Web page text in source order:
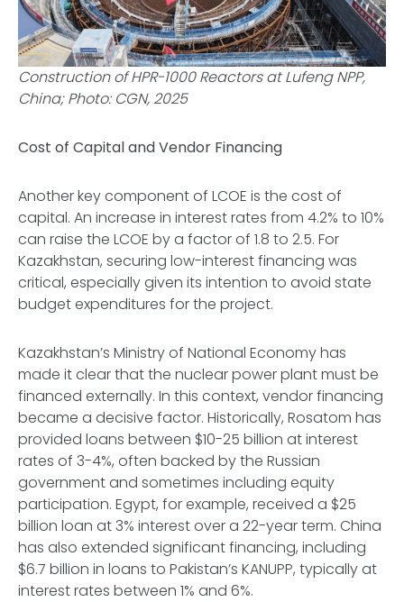
Construction of HPR-1000 Reactors at Lufeng NPP,
China; Photo: CGN, 2025
Cost of Capital and Vendor Financing
Another key component of LCOE is the cost of
capital. An increase in interest rates from 4.2% to 10%
can raise the LCOE by a factor of 1.8 to 2.5. For
Kazakhstan, securing low-interest financing was
critical, especially given its intention to avoid state
budget expenditures for the project.
Kazakhstan’s Ministry of National Economy has
made it clear that the nuclear power plant must be
financed externally. In this context, vendor financing
became a decisive factor. Historically, Rosatom has
provided loans between $10-25 billion at interest
rates of 3-4%, often backed by the Russian
government and sometimes including equity
participation. Egypt, for example, received a $25
billion loan at 3% interest over a 22-year term. China
has also extended significant financing, including
$6.7 billion in loans to Pakistan’s KANUPP, typically at
interest rates between 1% and 6%.